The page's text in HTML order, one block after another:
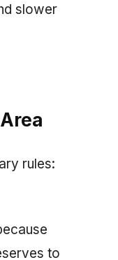
slower
rules:
to